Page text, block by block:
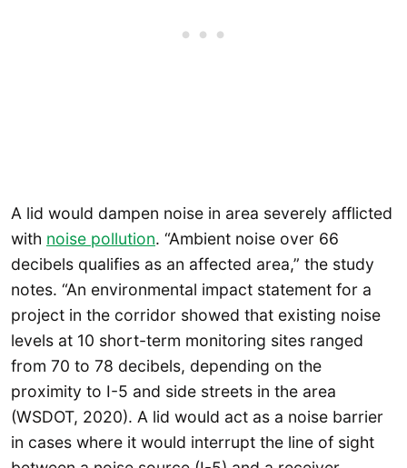
A lid would dampen noise in area severely afflicted
with noise pollution. “Ambient noise over 66
decibels qualifies as an affected area,” the study
notes. “An environmental impact statement for a
project in the corridor showed that existing noise
levels at 10 short-term monitoring sites ranged
from 70 to 78 decibels, depending on the
proximity to I-5 and side streets in the area
(WSDOT, 2020). A lid would act as a noise barrier
in cases where it would interrupt the line of sight